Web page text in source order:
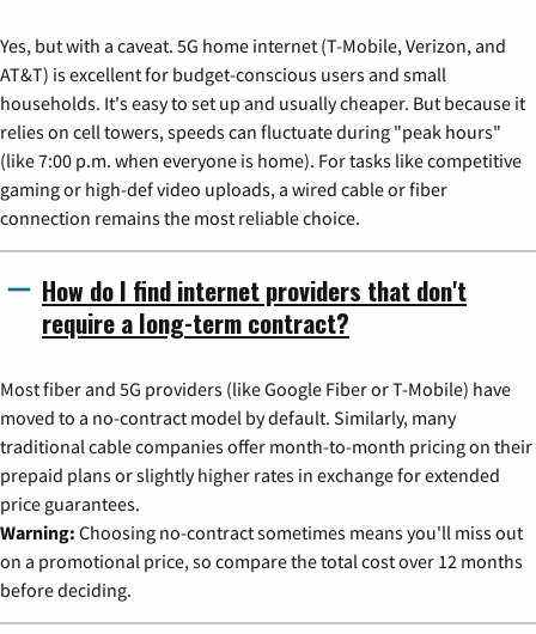
Yes, but with a caveat. 5G home internet (T-Mobile, Verizon, and
AT&T) is excellent for budget-conscious users and small
households. It's easy to set up and usually cheaper. But because it
relies on cell towers, speeds can fluctuate during "peak hours"
(like 7:00 p.m. when everyone is home). For tasks like competitive
gaming or high-def video uploads, a wired cable or fiber
connection remains the most reliable choice.
How do I find internet providers that don't
require a long-term contract?
Most fiber and 5G providers (like Google Fiber or T-Mobile) have
moved to a no-contract model by default. Similarly, many
traditional cable companies offer month-to-month pricing on their
prepaid plans or slightly higher rates in exchange for extended
price guarantees.
Warning: Choosing no-contract sometimes means you'll miss out
on a promotional price, so compare the total cost over 12 months
before deciding.